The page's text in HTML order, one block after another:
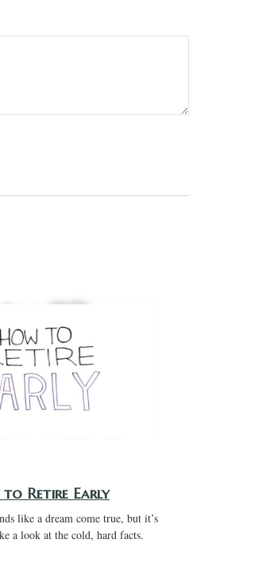
to Retire Early
like a dream come true, but it’s
a look at the cold, hard facts.